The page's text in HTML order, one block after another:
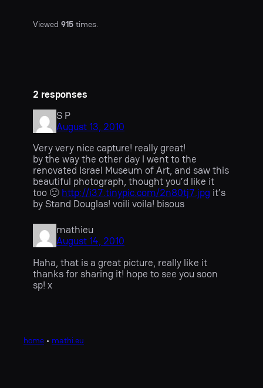
Viewed 915 times.
2 responses
S P
August 13, 2010
Very very nice capture! really great!
by the way the other day I went to the
renovated Israel Museum of Art, and saw this
beautiful photograph, thought you’d like it
too 🙂 http://i37.tinypic.com/2n80tj7.jpg it’s
by Stand Douglas! voili voila! bisous
mathieu
August 14, 2010
Haha, that is a great picture, really like it
thanks for sharing it! hope to see you soon
sp! x
home • mathi.eu